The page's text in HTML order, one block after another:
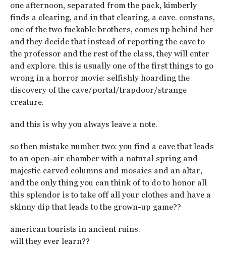
one afternoon, separated from the pack, kimberly
finds a clearing, and in that clearing, a cave. constans,
one of the two fuckable brothers, comes up behind her
and they decide that instead of reporting the cave to
the professor and the rest of the class, they will enter
and explore. this is usually one of the first things to go
wrong in a horror movie: selfishly hoarding the
discovery of the cave/portal/trapdoor/strange
creature.
and this is why you always leave a note.
so then mistake number two: you find a cave that leads
to an open-air chamber with a natural spring and
majestic carved columns and mosaics and an altar,
and the only thing you can think of to do to honor all
this splendor is to take off all your clothes and have a
skinny dip that leads to the grown-up game??
american tourists in ancient ruins.
will they ever learn??